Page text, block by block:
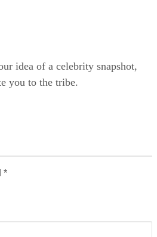
idea of a celebrity snapshot,
you to the tribe.
*